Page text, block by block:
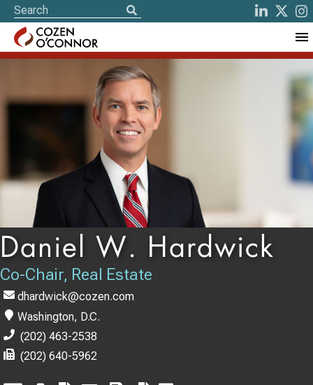
Daniel W. Hardwick
Co-Chair, Real Estate
dhardwick@cozen.com
Washington, D.C.
(202) 463-2538
(202) 640-5962